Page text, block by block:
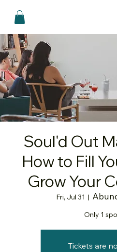
Soul'd Out
How to Fill
Grow Your
Fri, Jul 31
  |
Only 1
Tickets are